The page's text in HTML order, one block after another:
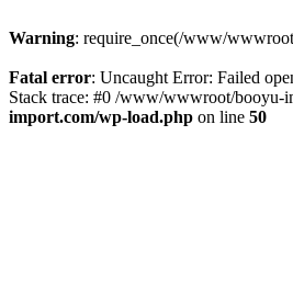
Warning: require_once(/www/
Fatal error: Uncaught Error: Failed
Stack trace: #0 /www/wwwroot/booyu-
import.com/wp-load.php on line 50